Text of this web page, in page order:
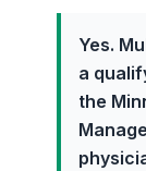
Yes.
a
the